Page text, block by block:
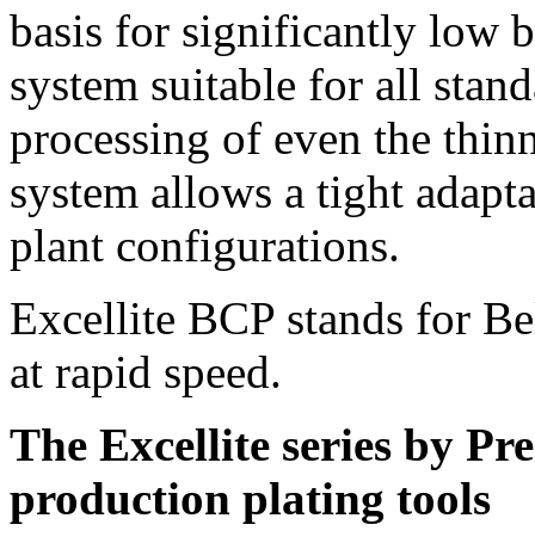
basis for significantly low
system suitable for all
processing of even the
system allows a tight
plant configurations.
Excellite BCP stands for
at rapid speed.
The Excellite series by
production plating tools